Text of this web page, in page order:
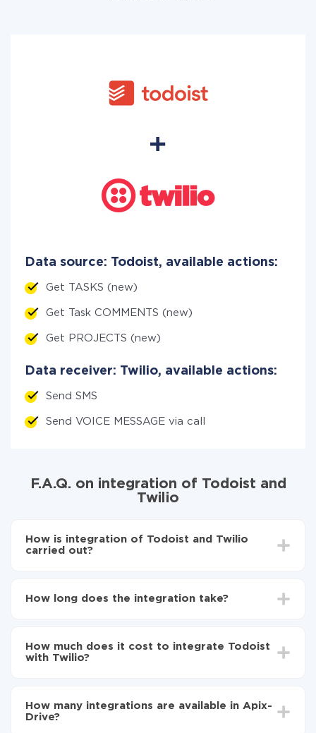
Data source: Todoist, available actions:
Get TASKS (new)
Get Task COMMENTS (new)
Get PROJECTS (new)
Data receiver: Twilio, available actions:
Send SMS
Send VOICE MESSAGE via call
F.A.Q. on integration of Todoist and
Twilio
How is integration of Todoist and Twilio
carried out?
Turn on auto-update
How long does the integration take?
average, it takes 10-15 minutes.
How much does it cost to integrate Todoist
with Twilio?
the amount of data transferred from one of your
systems to another through our service. If you have a
How many integrations are available in Apix-
Drive?